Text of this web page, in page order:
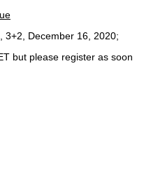
3+2, December 16, 2020;
but please register as soon